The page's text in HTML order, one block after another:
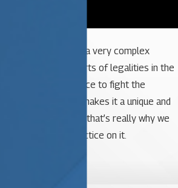
And DUIs are actually a very complex
charge. There’s all sorts of legalities in the
case, scientific evidence to fight the
admissibility of; so it makes it a unique and
challenging case, and that’s really why we
focus a lot of our practice on it.